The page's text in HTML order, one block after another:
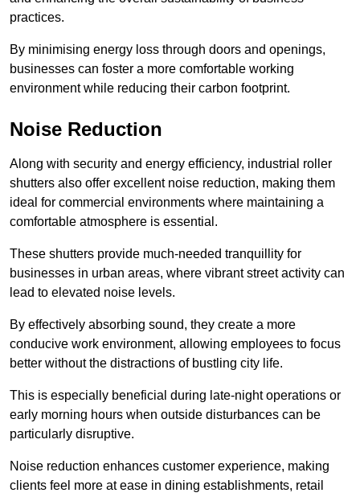
practices.
By minimising energy loss through doors and openings,
businesses can foster a more comfortable working
environment while reducing their carbon footprint.
Noise Reduction
Along with security and energy efficiency, industrial roller
shutters also offer excellent noise reduction, making them
ideal for commercial environments where maintaining a
comfortable atmosphere is essential.
These shutters provide much-needed tranquillity for
businesses in urban areas, where vibrant street activity can
lead to elevated noise levels.
By effectively absorbing sound, they create a more
conducive work environment, allowing employees to focus
better without the distractions of bustling city life.
This is especially beneficial during late-night operations or
early morning hours when outside disturbances can be
particularly disruptive.
Noise reduction enhances customer experience, making
clients feel more at ease in dining establishments, retail